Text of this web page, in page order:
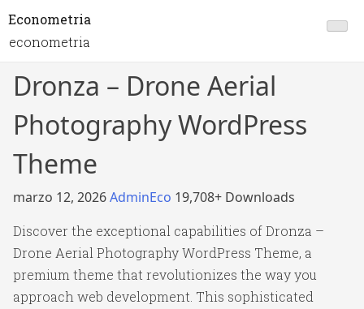
Econometria
econometria
Dronza – Drone Aerial
Photography WordPress
Theme
marzo 12, 2026AdminEco 19,708+ Downloads
Discover the exceptional capabilities of Dronza –
Drone Aerial Photography WordPress Theme, a
premium theme that revolutionizes the way you
approach web development. This sophisticated